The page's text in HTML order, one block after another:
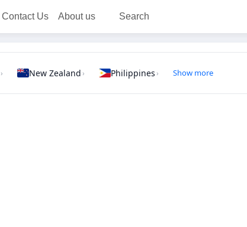
Contact Us About us Search
› New Zealand › Philippines › Show more